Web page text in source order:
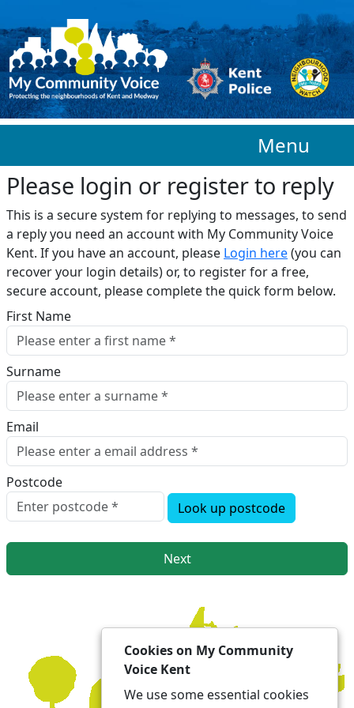
Menu
Please login or register to reply​
This is a secure system for replying to messages, to send
a reply you need an account with My Community Voice
Kent. If you have an account, please Login here(you can
recover your login details) or, to register for a free,
secure account, please complete the quick form below.​
First Name
Surname
Email
Postcode
Look up postcode
Next
Cookies on My Community
Voice Kent
We use some essential cookies